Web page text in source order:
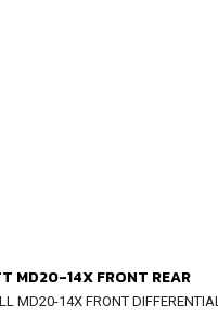
MD20-14X FRONT REAR
MD20-14X FRONT